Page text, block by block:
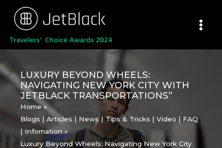
content
LUXURY BEYOND WHEELS:
NAVIGATING NEW YORK CITY WITH
JETBLACK TRANSPORTATIONS”
Home
Blogs | Articles | News | Tips & Tricks | Video | FAQ
| Infomation
Luxury Beyond Wheels: Navigating New York City